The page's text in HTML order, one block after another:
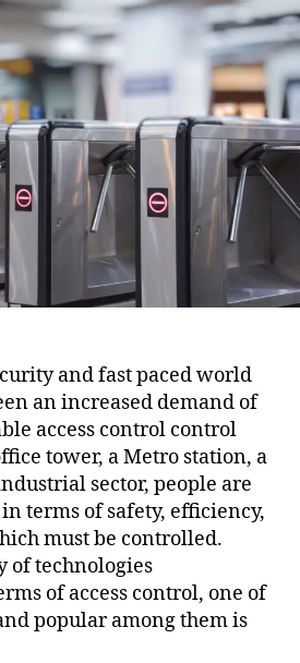
and fast paced world
an increased demand of
access control control
tower, a Metro station, a
sector, people are
terms of safety, efficiency,
must be controlled.
of technologies
of access control, one of
popular among them is